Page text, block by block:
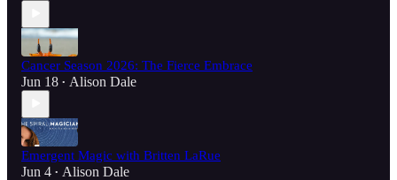
Cancer Season 2026: The Fierce Embrace
Jun 18 • Alison Dale
Emergent Magic with Britten LaRue
Jun 4 • Alison Dale